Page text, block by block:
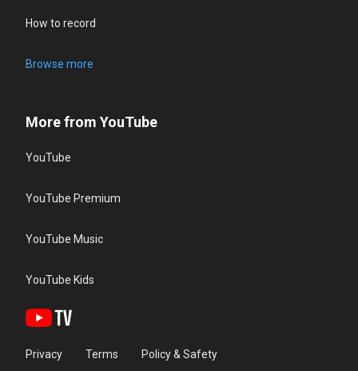
How to record
Browse more
More from YouTube
YouTube
YouTube Premium
YouTube Music
YouTube Kids
Privacy Terms Policy & Safety